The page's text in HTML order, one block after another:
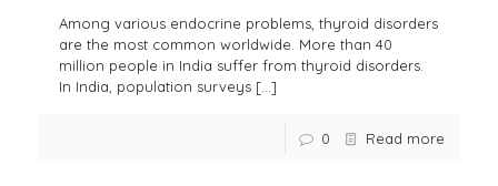
Among various endocrine problems, thyroid disorders
are the most common worldwide. More than 40
million people in India suffer from thyroid disorders.
In India, population surveys […]
0 Read more